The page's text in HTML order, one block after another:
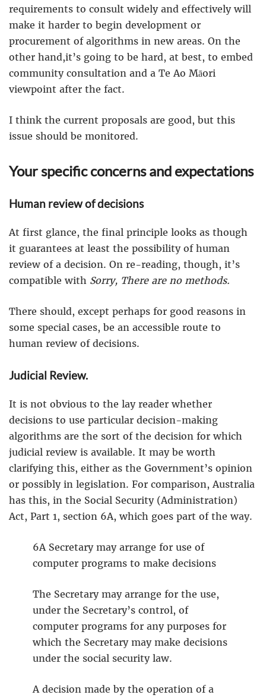
requirements to consult widely and effectively will
make it harder to begin development or
procurement of algorithms in new areas. On the
other hand,it’s going to be hard, at best, to embed
community consultation and a Te Ao Māori
viewpoint after the fact.
I think the current proposals are good, but this
issue should be monitored.
Your specific concerns and expectations
Human review of decisions
At first glance, the final principle looks as though
it guarantees at least the possibility of human
review of a decision. On re-reading, though, it’s
compatible with Sorry, There are no methods.
There should, except perhaps for good reasons in
some special cases, be an accessible route to
human review of decisions.
Judicial Review.
It is not obvious to the lay reader whether
decisions to use particular decision-making
algorithms are the sort of the decision for which
judicial review is available. It may be worth
clarifying this, either as the Government’s opinion
or possibly in legislation. For comparison, Australia
has this, in the Social Security (Administration)
Act, Part 1, section 6A, which goes part of the way.
6A Secretary may arrange for use of
computer programs to make decisions
The Secretary may arrange for the use,
under the Secretary’s control, of
computer programs for any purposes for
which the Secretary may make decisions
under the social security law.
A decision made by the operation of a